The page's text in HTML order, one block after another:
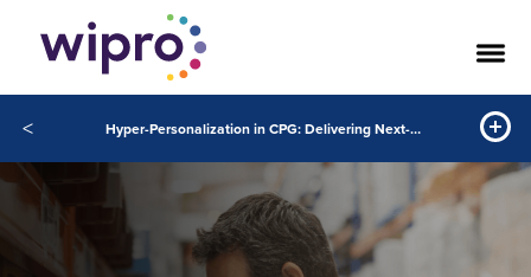
< Hyper-Personalization in CPG: Delivering Next-level Consumer Experiences